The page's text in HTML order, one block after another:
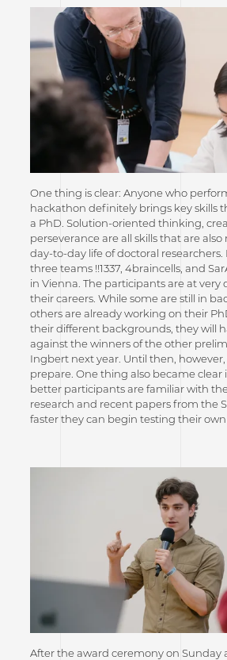
One thing is clear: Anyone who
hackathon definitely brings key skills
a PhD. Solution-oriented thinking,
perseverance are all skills that are
day-to-day life of doctoral
three teams !!1337, 4braincells, and
in Vienna. The participants are at very
their careers. While some are still in
others are already working on their
their different backgrounds, they will
against the winners of the other
Ingbert next year. Until then,
prepare. One thing also became clear
better participants are familiar with
research and recent papers from the
faster they can begin testing their
After the award ceremony on Sunday